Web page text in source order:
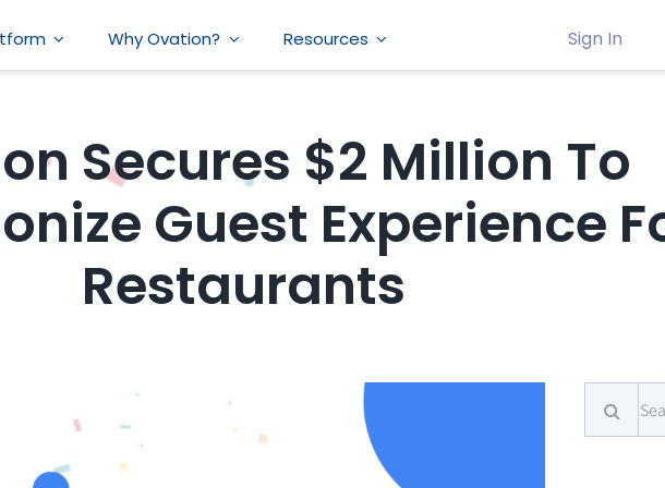
Why Ovation? Resources Sign In
Secures $2 Million To
Guest Experience
Restaurants
Search
for: